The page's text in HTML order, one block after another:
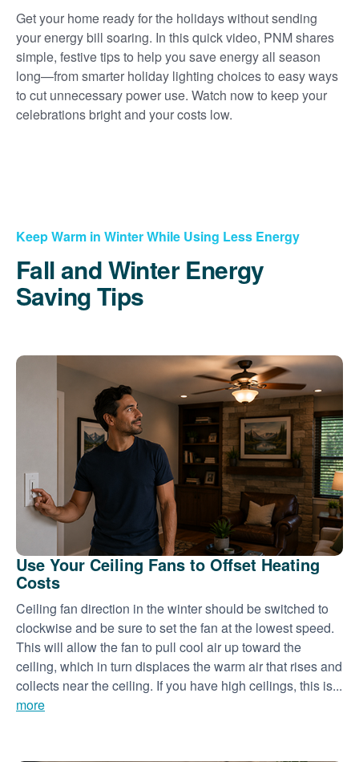
Get your home ready for the holidays without sending
your energy bill soaring. In this quick video, PNM shares
simple, festive tips to help you save energy all season
long
from smarter holiday lighting choices to easy ways
to cut unnecessary power use. Watch now to keep your
celebrations bright and your costs low.
Keep Warm in Winter While Using Less Energy
Fall and Winter Energy
Saving Tips
Use Your Ceiling Fans to Offset Heating
Costs
Ceiling fan direction in the winter should be switched to
clockwise and be sure to set the fan at the lowest speed.
This will allow the fan to pull cool air up toward the
ceiling, which in turn displaces the warm air that rises and
collects near the ceiling. If you have high ceilings, this is...
more